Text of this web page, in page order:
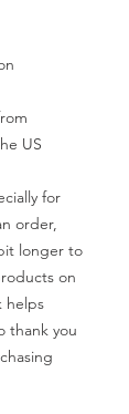
US
for
order,
longer to
on
helps
thank you